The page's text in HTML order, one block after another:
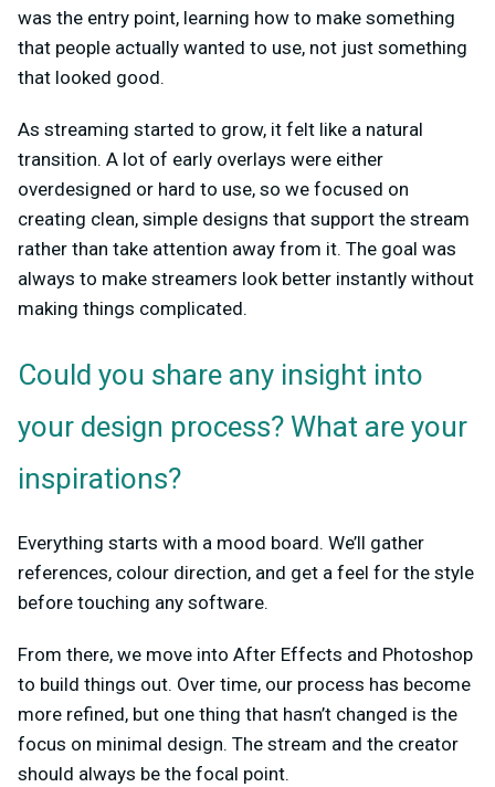
was the entry point, learning how to make something
that people actually wanted to use, not just something
that looked good.
As streaming started to grow, it felt like a natural
transition. A lot of early overlays were either
overdesigned or hard to use, so we focused on
creating clean, simple designs that support the stream
rather than take attention away from it. The goal was
always to make streamers look better instantly without
making things complicated.
Could you share any insight into
your design process? What are your
inspirations?
Everything starts with a mood board. We’ll gather
references, colour direction, and get a feel for the style
before touching any software.
From there, we move into After Effects and Photoshop
to build things out. Over time, our process has become
more refined, but one thing that hasn’t changed is the
focus on minimal design. The stream and the creator
should always be the focal point.